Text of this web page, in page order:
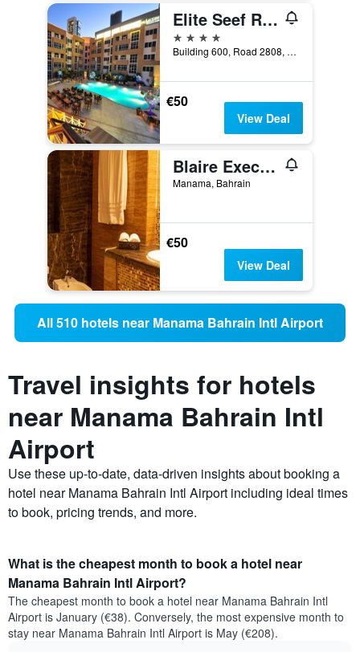
Elite Seef Residence And Hotel
4 stars
Building 600, Road 2808, Manama, Bahrain
€50
View Deal
Blaire Executive Suites
Manama, Bahrain
€50
View Deal
All 510 hotels near Manama Bahrain Intl Airport
Travel insights for hotels
near Manama Bahrain Intl
Airport
Use these up-to-date, data-driven insights about booking a
hotel near Manama Bahrain Intl Airport including ideal times
to book, pricing trends, and more.
What is the cheapest month to book a hotel near
Manama Bahrain Intl Airport?
The cheapest month to book a hotel near Manama Bahrain Intl
Airport is January (€38). Conversely, the most expensive month to
stay near Manama Bahrain Intl Airport is May (€208).